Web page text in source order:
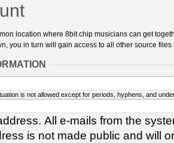
location where 8bit chip musicians can get
you in turn will gain access to all other source
is not allowed except for periods, hyphens, and
All e-mails from the
is not made public and will